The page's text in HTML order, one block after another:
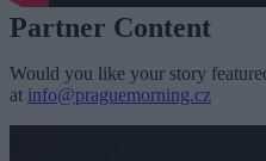
Partner Content
Would you like your story
at info@praguemorning.cz